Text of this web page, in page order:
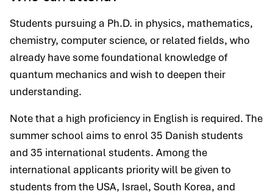
Students pursuing a Ph.D. in physics, mathematics,
chemistry, computer science, or related fields, who
already have some foundational knowledge of
quantum mechanics and wish to deepen their
understanding.
Note that a high proficiency in English is required. The
summer school aims to enrol 35 Danish students
and 35 international students. Among the
international applicants priority will be given to
students from the USA, Israel, South Korea, and